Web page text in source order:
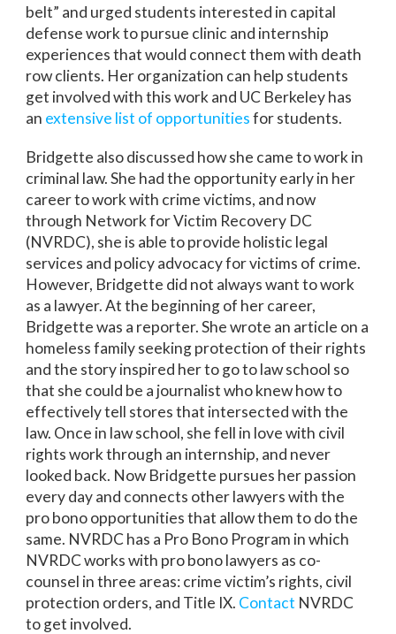
belt” and urged students interested in capital
defense work to pursue clinic and internship
experiences that would connect them with death
row clients. Her organization can help students
get involved with this work and UC Berkeley has
an extensive list of opportunitiesfor students.
Bridgette also discussed how she came to work in
criminal law. She had the opportunity early in her
career to work with crime victims, and now
through Network for Victim Recovery DC
(NVRDC), she is able to provide holistic legal
services and policy advocacy for victims of crime.
However, Bridgette did not always want to work
as a lawyer. At the beginning of her career,
Bridgette was a reporter. She wrote an article on a
homeless family seeking protection of their rights
and the story inspired her to go to law school so
that she could be a journalist who knew how to
effectively tell stores that intersected with the
law. Once in law school, she fell in love with civil
rights work through an internship, and never
looked back. Now Bridgette pursues her passion
every day and connects other lawyers with the
pro bono opportunities that allow them to do the
same. NVRDC has a Pro Bono Program in which
NVRDC works with pro bono lawyers as co-
counsel in three areas: crime victim’s rights, civil
protection orders, and Title IX. Contact NVRDC
to get involved.